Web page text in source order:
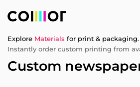
Explore Materials for print & packaging.
Instantly order custom printing from
Custom